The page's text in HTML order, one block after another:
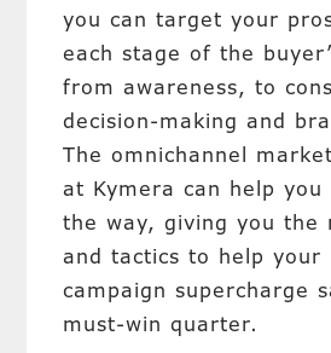
you can target your
each stage of the
from awareness, to
decision-making and
The omnichannel
at Kymera can help
the way, giving you the
and tactics to help your
campaign supercharge
must-win quarter.